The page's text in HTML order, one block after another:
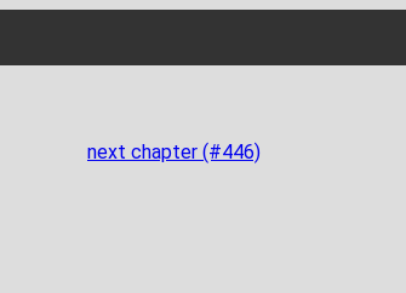
next chapter (#446)